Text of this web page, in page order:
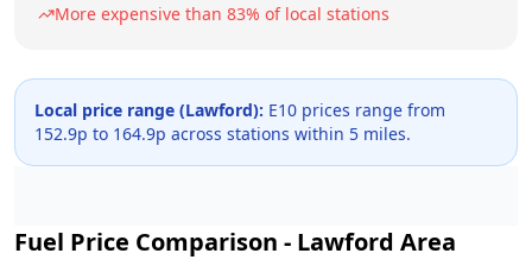
More expensive than 83% of local stations
Local price range (Lawford): E10 prices range from
152.9p to 164.9p across stations within 5 miles.
Fuel Price Comparison - Lawford Area